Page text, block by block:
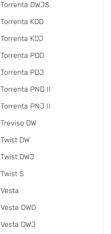
Torrenta DWJS
Torrenta KDD
Torrenta KDJ
Torrenta PDD
Torrenta PDJ
Torrenta PND II
Torrenta PNJ II
Treviso DW
Twist DW
Twist DWJ
Twist S
Vesta
Vesta DWD
Vesta DWJ